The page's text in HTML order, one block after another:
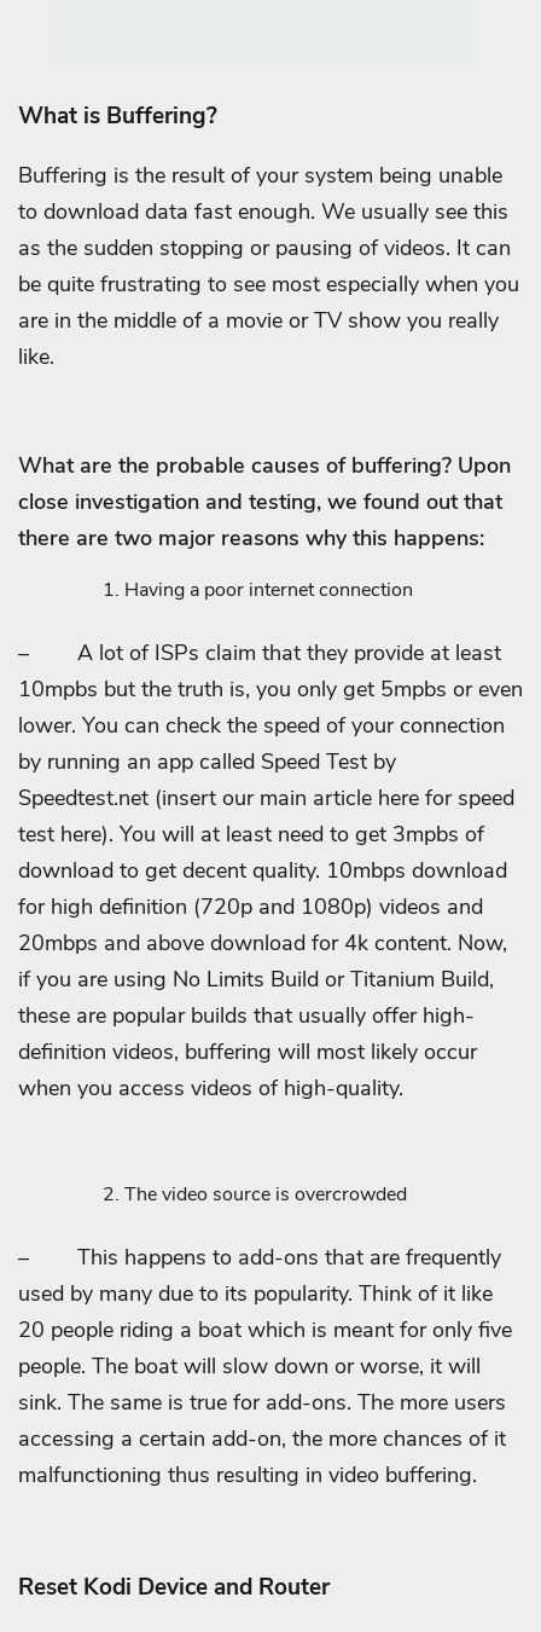
What is Buffering?
Buffering is the result of your system being unable
to download data fast enough. We usually see this
as the sudden stopping or pausing of videos. It can
be quite frustrating to see most especially when you
are in the middle of a movie or TV show you really
like.
What are the probable causes of buffering? Upon
close investigation and testing, we found out that
there are two major reasons why this happens:
Having a poor internet connection
–
A lot of ISPs claim that they provide at least
10mpbs but the truth is, you only get 5mpbs or even
lower. You can check the speed of your connection
by running an app called Speed Test by
Speedtest.net (insert our main article here for speed
test here). You will at least need to get 3mpbs of
download to get decent quality. 10mbps download
for high definition (720p and 1080p) videos and
20mbps and above download for 4k content. Now,
if you are using No Limits Build or Titanium Build,
these are popular builds that usually offer high-
definition videos, buffering will most likely occur
when you access videos of high-quality.
The video source is overcrowded
–
This happens to add-ons that are frequently
used by many due to its popularity. Think of it like
20 people riding a boat which is meant for only five
people. The boat will slow down or worse, it will
sink. The same is true for add-ons. The more users
accessing a certain add-on, the more chances of it
malfunctioning thus resulting in video buffering.
Reset Kodi Device and Router